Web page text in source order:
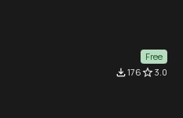
Free
file_download176star_border3.0